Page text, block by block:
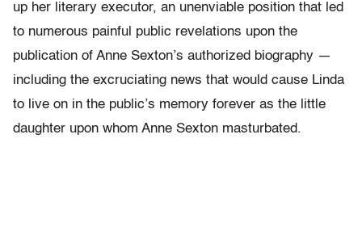
up her literary executor, an unenviable position that led
to numerous painful public revelations upon the
publication of Anne Sexton’s authorized biography —
including the excruciating news that would cause Linda
to live on in the public’s memory forever as the little
daughter upon whom Anne Sexton masturbated.